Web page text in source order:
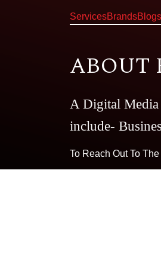
ServicesBrandsBlogs
ABOUT
A Digital Media
include-
To Reach Out To The